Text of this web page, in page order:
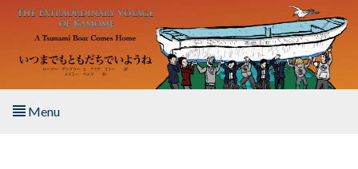
Skip to main content
Menu